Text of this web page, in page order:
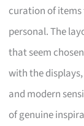
curation of
personal. The
that seem
with the
and modern
of genuine